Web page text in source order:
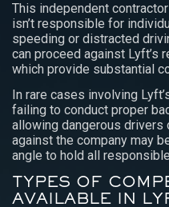
This independent
isn’t responsible for
speeding or distracted
can proceed against Lyft’s
which provide substantial
In rare cases involving
failing to conduct proper
allowing dangerous drivers
against the company may
angle to hold all
TYPES OF
AVAILABLE IN